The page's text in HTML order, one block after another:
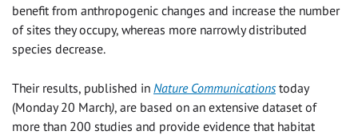
benefit from anthropogenic changes and increase the number
of sites they occupy, whereas more narrowly distributed
species decrease.
Their results, published in Nature Communicationstoday
(Monday 20 March), are based on an extensive dataset of
more than 200 studies and provide evidence that habitat